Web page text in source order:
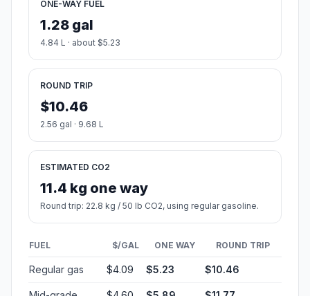
ONE-WAY FUEL
1.28 gal
4.84 L · about $5.23
ROUND TRIP
$10.46
2.56 gal · 9.68 L
ESTIMATED CO2
11.4 kg one way
Round trip: 22.8 kg / 50 lb CO2, using regular gasoline.
FUEL $/GAL ONE WAY ROUND TRIP
Regular gas $4.09 $5.23 $10.46